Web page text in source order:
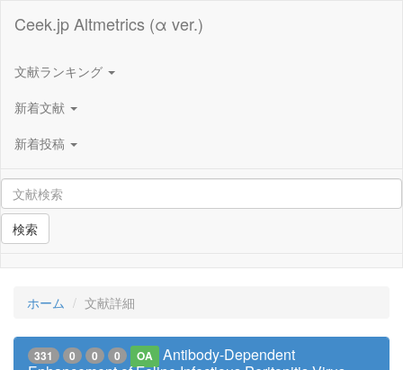
Ceek.jp Altmetrics (α ver.)
文献ランキング
新着文献
新着投稿
検索
ホーム 文献詳細
331 0 0 0 OA
Antibody-Dependent